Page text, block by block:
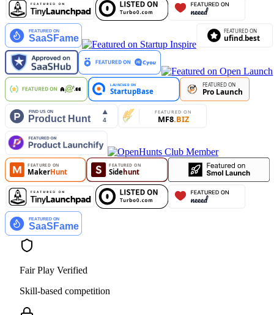
Fair Play Verified
Skill-based competition